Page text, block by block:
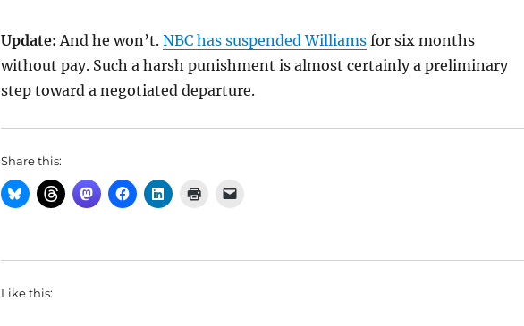
Update: And he won’t. NBC has suspended Williamsfor six months
without pay. Such a harsh punishment is almost certainly a preliminary
step toward a negotiated departure.
Share this:
Like this: